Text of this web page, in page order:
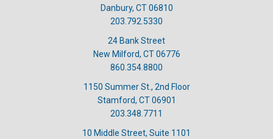
Danbury, CT 06810
203.792.5330
24 Bank Street
New Milford, CT 06776
860.354.8800
1150 Summer St., 2nd Floor
Stamford, CT 06901
203.348.7711
10 Middle Street, Suite 1101